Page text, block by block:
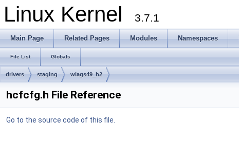
Linux Kernel 3.7.1
Main Page Related Pages Modules Namespaces
File List Globals
drivers staging wlags49_h2
hcfcfg.h File Reference
Go to the source code of this file.